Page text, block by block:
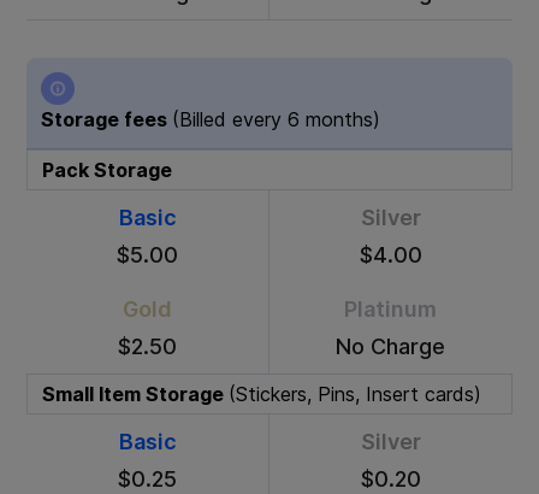
Storage fees (Billed every 6 months)
Pack Storage
Basic
$5.00
Silver
$4.00
Gold
$2.50
Platinum
No Charge
Small Item Storage (Stickers, Pins, Insert cards)
Basic
$0.25
Silver
$0.20